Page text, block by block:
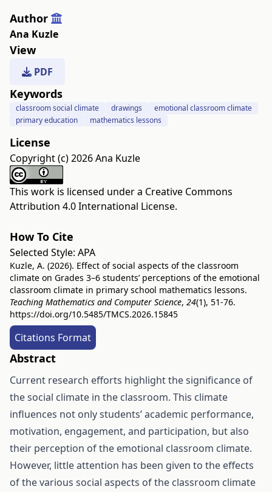
Author
Ana Kuzle
View
PDF
Keywords
classroom social climate drawings
emotional classroom climate
primary education
mathematics lessons
License
Copyright (c) 2026 Ana Kuzle
This work is licensed under a Creative Commons
Attribution 4.0 International License.
How To Cite
Selected Style: APA
Kuzle, A. (2026). Effect of social aspects of the classroom
climate on Grades 3–6 students’ perceptions of the emotional
classroom climate in primary school mathematics lessons.
Teaching Mathematics and Computer Science, 24(1), 51-76.
https://doi.org/10.5485/TMCS.2026.15845
Citations Format
Abstract
Current research efforts highlight the significance of
the social climate in the classroom. This climate
influences not only students’ academic performance,
motivation, engagement, and participation, but also
their perception of the emotional classroom climate.
However, little attention has been given to the effects
of the various social aspects of the classroom climate